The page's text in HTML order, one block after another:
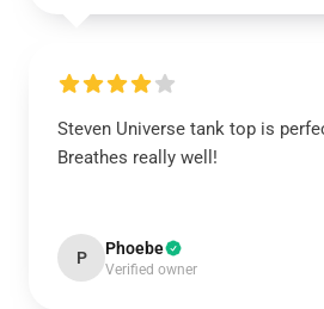
Steven Universe tank top is
Breathes really well!
P Phoebe
Verified owner